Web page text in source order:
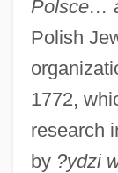
Polsce…
Polish
1772,
research
by ?ydzi